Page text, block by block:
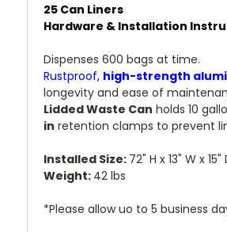
25 Can Liners
Hardware & Installation
Dispenses 600 bags at time.
Rustproof, high-strength
longevity and ease of
Lidded Waste Can holds 10
in retention clamps to prevent
Installed Size: 72" H x 13" W x 15"
Weight: 42 lbs
*Please allow uo to 5 business